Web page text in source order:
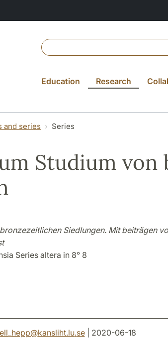
Education Research
and series Series
Studium
Siedlungen. Mit beiträgen
Series altera in 8° 8
@kansliht.lu.se| 2020-06-18